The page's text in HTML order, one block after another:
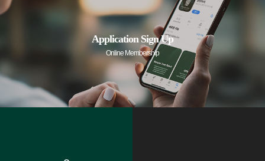
Application Sign Up
Online Membership